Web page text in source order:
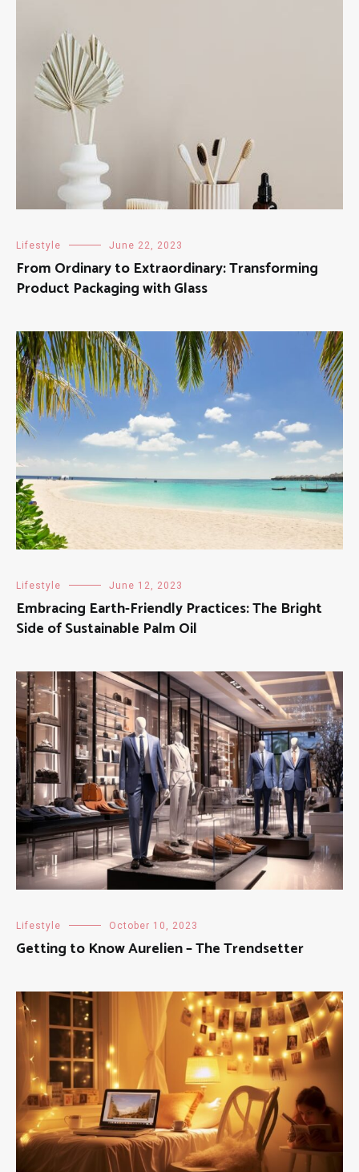
Lifestyle June 22, 2023
From Ordinary to Extraordinary: Transforming
Product Packaging with Glass
Lifestyle June 12, 2023
Embracing Earth-Friendly Practices: The Bright
Side of Sustainable Palm Oil
Lifestyle October 10, 2023
Getting to Know Aurelien – The Trendsetter